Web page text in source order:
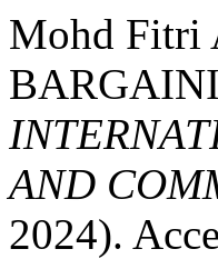
Mohd Fitri
AND
2024).